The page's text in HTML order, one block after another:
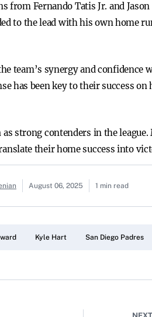
from Fernando Tatis Jr. and
to the lead with his own home
team’s synergy and
has been key to their success on
strong contenders in the
their home success into
August 06, 2025 1 min read
Kyle Hart San Diego Padres